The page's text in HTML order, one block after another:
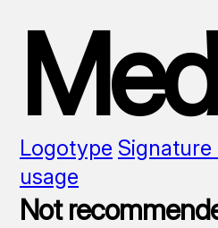
Logotype Signature
usage
Not